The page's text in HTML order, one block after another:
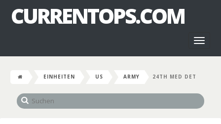
CURRENTOPS.COM
EINHEITEN US ARMY 24TH MED DET